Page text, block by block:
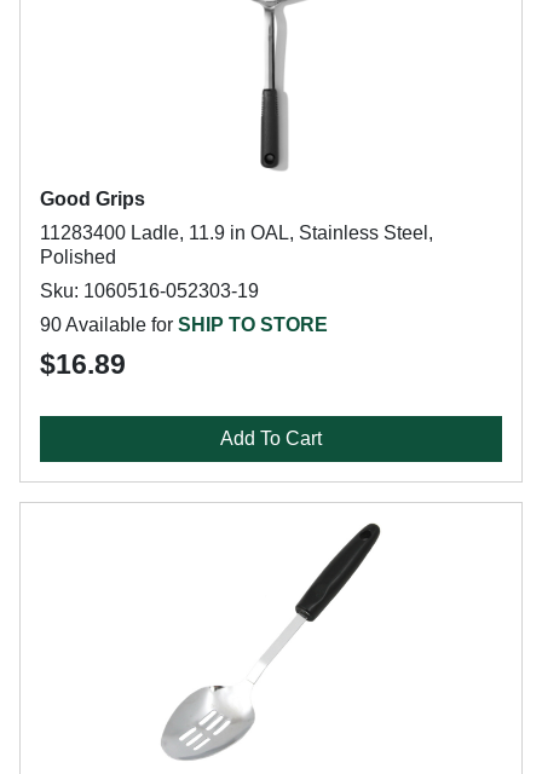
Good Grips
11283400 Ladle, 11.9 in OAL, Stainless Steel,
Polished
Sku: 1060516-052303-19
90 Available for SHIP TO STORE
$16.89
Add To Cart